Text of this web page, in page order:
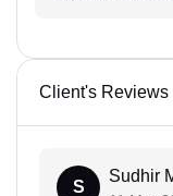
Client's Reviews
S
Sudhir